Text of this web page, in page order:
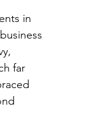
in
far